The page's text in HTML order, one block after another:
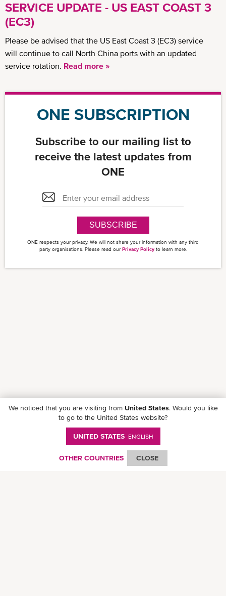
SERVICE UPDATE - US EAST COAST 3
(EC3)
Please be advised that the US East Coast 3 (EC3) service
will continue to call North China ports with an updated
service rotation. Read more »
ONE SUBSCRIPTION
Subscribe to our mailing list to
receive the latest updates from
ONE
SUBSCRIBE
ONE respects your privacy. We will not share your information with any third
party organisations. Please read our Privacy Policyto learn more.
Download ONE Mobile App
We noticed that you are visiting from United States. Would you like
to go to the United States website?
UNITED STATES ENGLISH
OTHER COUNTRIES CLOSE